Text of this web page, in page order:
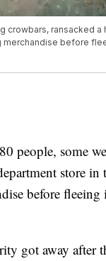
ransacked
before
some
store in
before
got away after